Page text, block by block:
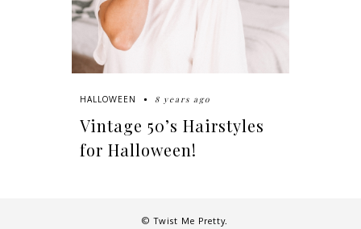
HALLOWEEN 8 years ago
Vintage 50’s Hairstyles
for Halloween!
© Twist Me Pretty.